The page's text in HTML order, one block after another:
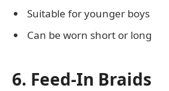
Suitable for younger boys
Can be worn short or long
6. Feed-In Braids